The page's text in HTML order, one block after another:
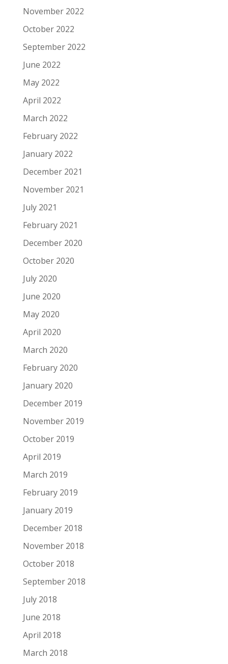
November 2022
October 2022
September 2022
June 2022
May 2022
April 2022
March 2022
February 2022
January 2022
December 2021
November 2021
July 2021
February 2021
December 2020
October 2020
July 2020
June 2020
May 2020
April 2020
March 2020
February 2020
January 2020
December 2019
November 2019
October 2019
April 2019
March 2019
February 2019
January 2019
December 2018
November 2018
October 2018
September 2018
July 2018
June 2018
April 2018
March 2018